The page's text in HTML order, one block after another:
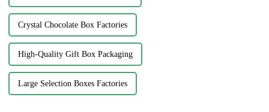
Crystal Chocolate Box Factories
High-Quality Gift Box Packaging
Large Selection Boxes Factories